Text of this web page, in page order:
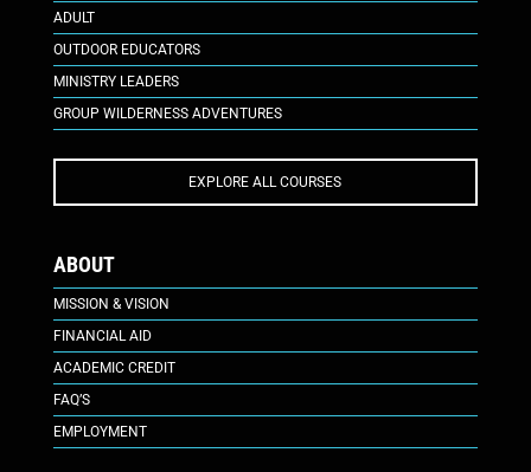
ADULT
OUTDOOR EDUCATORS
MINISTRY LEADERS
GROUP WILDERNESS ADVENTURES
EXPLORE ALL COURSES
ABOUT
MISSION & VISION
FINANCIAL AID
ACADEMIC CREDIT
FAQ’S
EMPLOYMENT